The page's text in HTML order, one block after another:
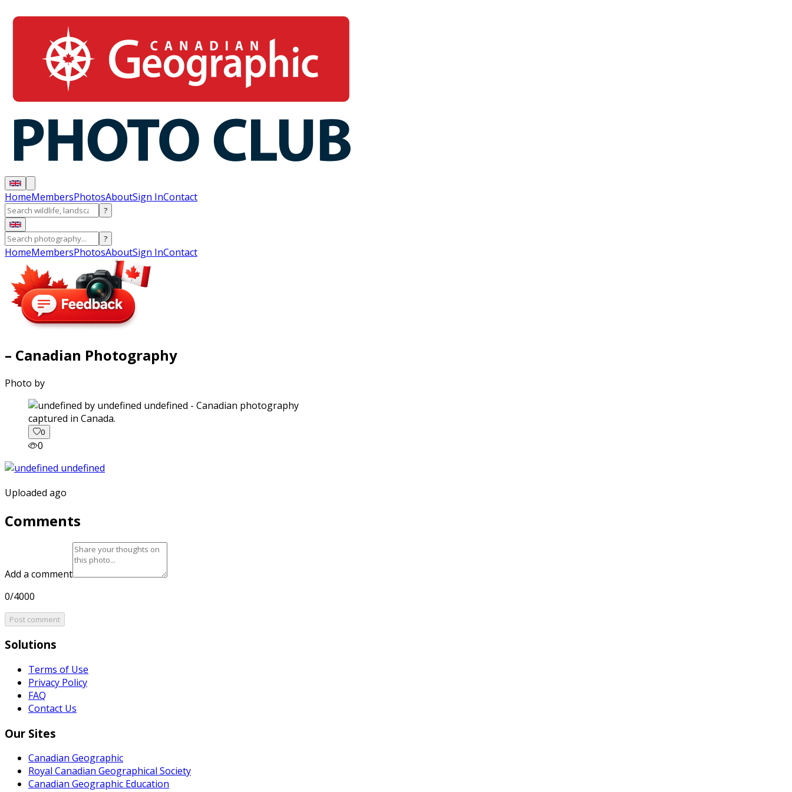
HomeMembersPhotosAboutSign InContact
?
?
HomeMembersPhotosAboutSign InContact
– Canadian Photography
Photo by
captured in Canada.
0
0
Uploaded ago
Comments
Add a comment
0/4000
Post comment
Solutions
Terms of Use
Privacy Policy
FAQ
Contact Us
Our Sites
Canadian Geographic
Royal Canadian Geographical Society
Canadian Geographic Education